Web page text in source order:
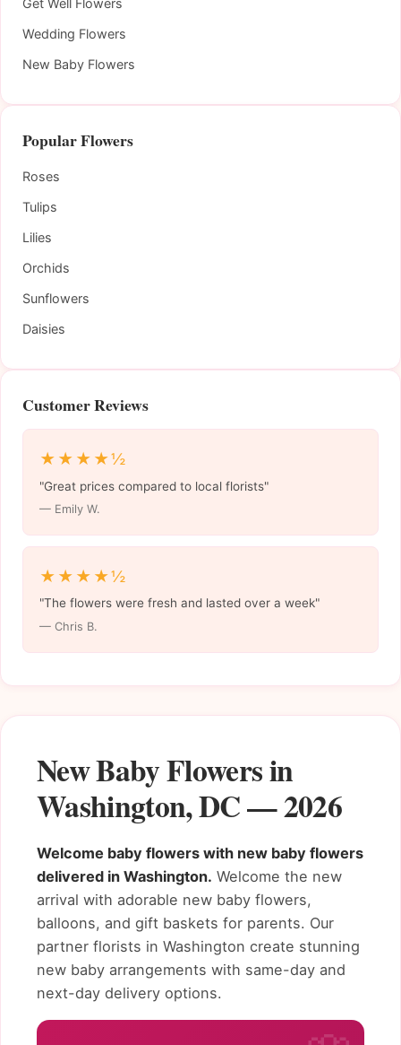
New Baby Flowers in
Washington, DC — 2026
Welcome baby flowers with new baby flowers
delivered in Washington. Welcome the new
arrival with adorable new baby flowers,
balloons, and gift baskets for parents. Our
partner florists in Washington create stunning
new baby arrangements with same-day and
next-day delivery options.
Get Well Flowers
Wedding Flowers
New Baby Flowers
Popular Flowers
Roses
Tulips
Lilies
Orchids
Sunflowers
Daisies
Customer Reviews
★★★★½
"Great prices compared to local florists"
— Emily W.
★★★★½
"The flowers were fresh and lasted over a week"
— Chris B.